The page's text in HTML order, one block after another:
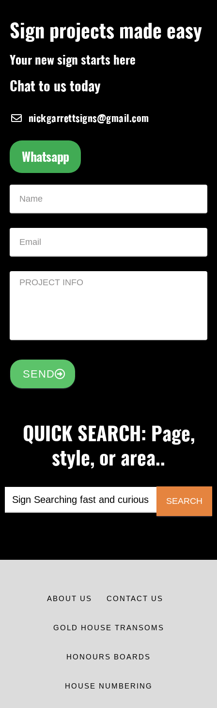
Sign projects made easy
Your new sign starts here
Chat to us today
nickgarrettsigns@gmail.com
Whatsapp
SEND
QUICK SEARCH: Page,
style, or area..
SEARCH
ABOUT US CONTACT US
GOLD HOUSE TRANSOMS
HONOURS BOARDS
HOUSE NUMBERING